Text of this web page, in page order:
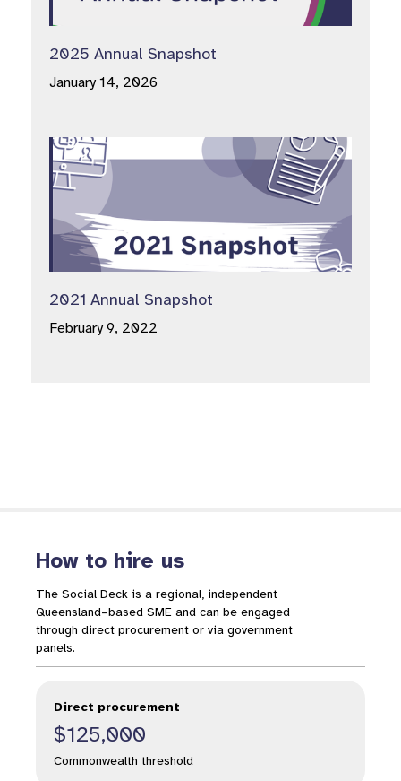
2025 Annual Snapshot
January 14, 2026
2021 Annual Snapshot
February 9, 2022
How to hire us
The Social Deck is a regional, independent
Queensland–based SME and can be engaged
through direct procurement or via government
panels.
Direct procurement
$125,000
Commonwealth threshold